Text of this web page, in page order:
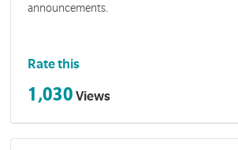
announcements.
Rate this
1,030 Views